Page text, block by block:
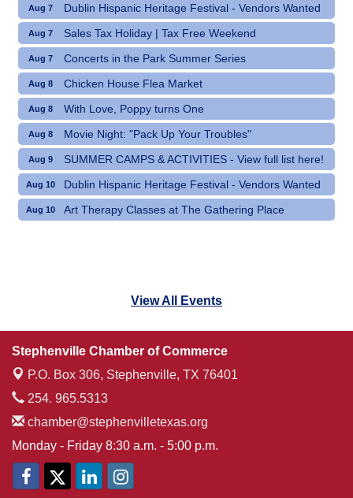
Aug 7 Dublin Hispanic Heritage Festival - Vendors Wanted
Aug 7 Sales Tax Holiday | Tax Free Weekend
Aug 7 Concerts in the Park Summer Series
Aug 8 Chicken House Flea Market
Aug 8 With Love, Poppy turns One
Aug 8 Movie Night: "Pack Up Your Troubles"
Aug 9 SUMMER CAMPS & ACTIVITIES - View full list here!
Aug 10 Dublin Hispanic Heritage Festival - Vendors Wanted
Aug 10 Art Therapy Classes at The Gathering Place
View All Events
Stephenville Chamber of Commerce
P.O. Box 306, Stephenville, TX 76401
254. 965.5313
chamber@stephenvilletexas.org
Monday - Friday 8:30 a.m. - 5:00 p.m.